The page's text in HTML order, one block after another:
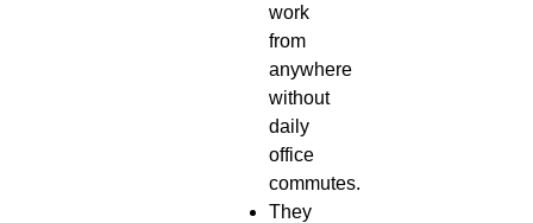
work
from
anywhere
without
daily
office
commutes.
They